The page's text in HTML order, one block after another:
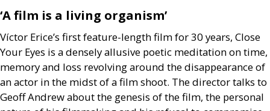
‘A film is a living organism’
Víctor Erice’s first feature-length film for 30 years, Close
Your Eyes is a densely allusive poetic meditation on time,
memory and loss revolving around the disappearance of
an actor in the midst of a film shoot. The director talks to
Geoff Andrew about the genesis of the film, the personal